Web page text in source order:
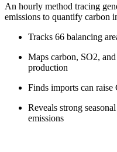
An hourly method tracing
emissions to quantify carbon
Tracks 66 balancing
Maps carbon, SO2,
production
Finds imports can
Reveals strong
emissions